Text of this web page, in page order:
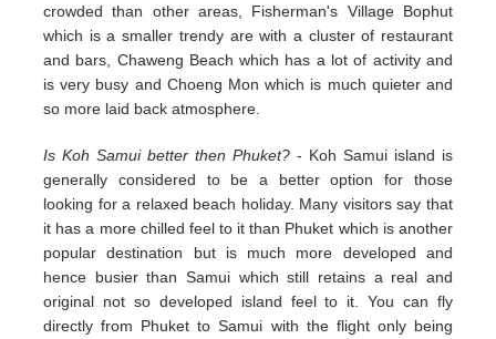
crowded than other areas, Fisherman's Village Bophut
which is a smaller trendy are with a cluster of restaurant
and bars, Chaweng Beach which has a lot of activity and
is very busy and Choeng Mon which is much quieter and
so more laid back atmosphere.
Is Koh Samui better then Phuket? - Koh Samui island is
generally considered to be a better option for those
looking for a relaxed beach holiday. Many visitors say that
it has a more chilled feel to it than Phuket which is another
popular destination but is much more developed and
hence busier than Samui which still retains a real and
original not so developed island feel to it. You can fly
directly from Phuket to Samui with the flight only being